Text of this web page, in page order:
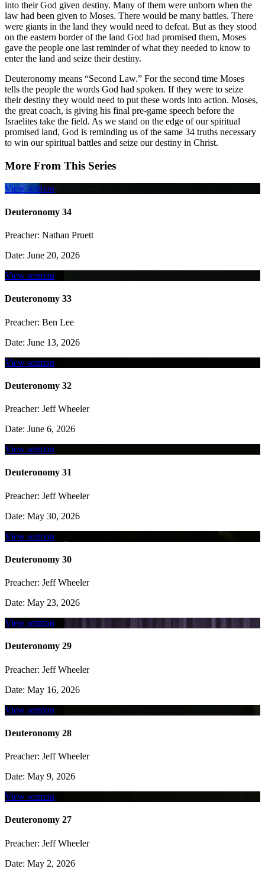
into their God given destiny. Many of them were unborn when the
law had been given to Moses. There would be many battles. There
were giants in the land they would need to defeat. But as they stood
on the eastern border of the land God had promised them, Moses
gave the people one last reminder of what they needed to know to
enter the land and seize their destiny.
Deuteronomy means “Second Law.” For the second time Moses
tells the people the words God had spoken. If they were to seize
their destiny they would need to put these words into action. Moses,
the great coach, is giving his final pre-game speech before the
Israelites take the field. As we stand on the edge of our spiritual
promised land, God is reminding us of the same 34 truths necessary
to win our spiritual battles and seize our destiny in Christ.
More From This Series
View sermon
Deuteronomy 34
Preacher: Nathan Pruett
Date: June 20, 2026
View sermon
Deuteronomy 33
Preacher: Ben Lee
Date: June 13, 2026
View sermon
Deuteronomy 32
Preacher: Jeff Wheeler
Date: June 6, 2026
View sermon
Deuteronomy 31
Preacher: Jeff Wheeler
Date: May 30, 2026
View sermon
Deuteronomy 30
Preacher: Jeff Wheeler
Date: May 23, 2026
View sermon
Deuteronomy 29
Preacher: Jeff Wheeler
Date: May 16, 2026
View sermon
Deuteronomy 28
Preacher: Jeff Wheeler
Date: May 9, 2026
View sermon
Deuteronomy 27
Preacher: Jeff Wheeler
Date: May 2, 2026